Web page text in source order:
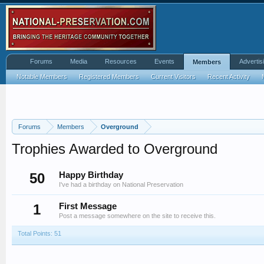
Forums Members Overground
Trophies Awarded to Overground
50
Happy Birthday
I've had a birthday on National Preservation
1 First Message
Post a message somewhere on the site to receive this.
Total Points: 51
Forums Media Resources Events Members
Notable Members Registered Members Current Visitors Recent Activity